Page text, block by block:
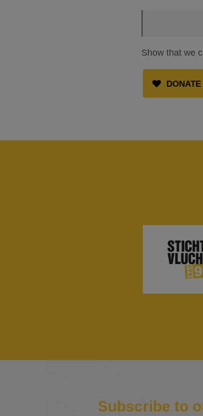
Show that we
Subscribe to